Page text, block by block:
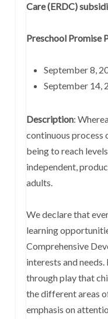
Care (ERDC)
Preschool Promise
September 8,
September 14,
Description:
continuous process
being to reach
independent,
adults.
We declare that
learning
Comprehensive
interests and
through play that
the different areas
emphasis on